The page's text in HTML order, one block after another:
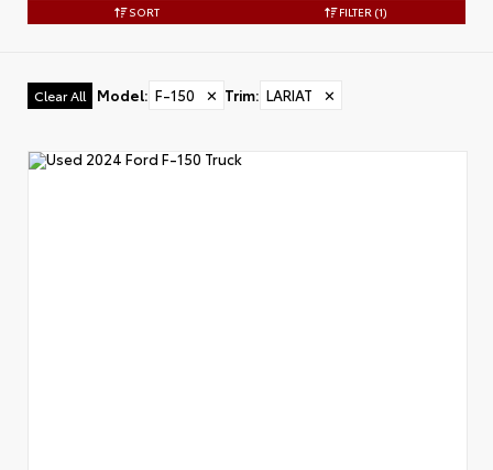
SORT FILTER (1)
Clear All Model: F-150 ✕ Trim: LARIAT ✕